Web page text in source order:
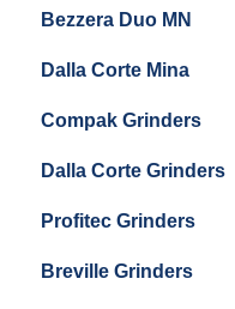
General
General
Boiler Maintenance
Bezzera Duo MN
Getting Started
Maintenance and
Dalla Corte Mina
Compak Grinders
Compak E10
Compak E5
Dalla Corte Grinders
Profitec Grinders
Breville Grinders